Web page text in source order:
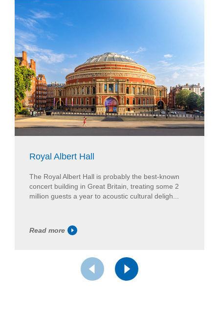
Royal Albert Hall
The Royal Albert Hall is probably the best-known
concert building in Great Britain, treating some 2
million guests a year to acoustic cultural deligh...
Read more